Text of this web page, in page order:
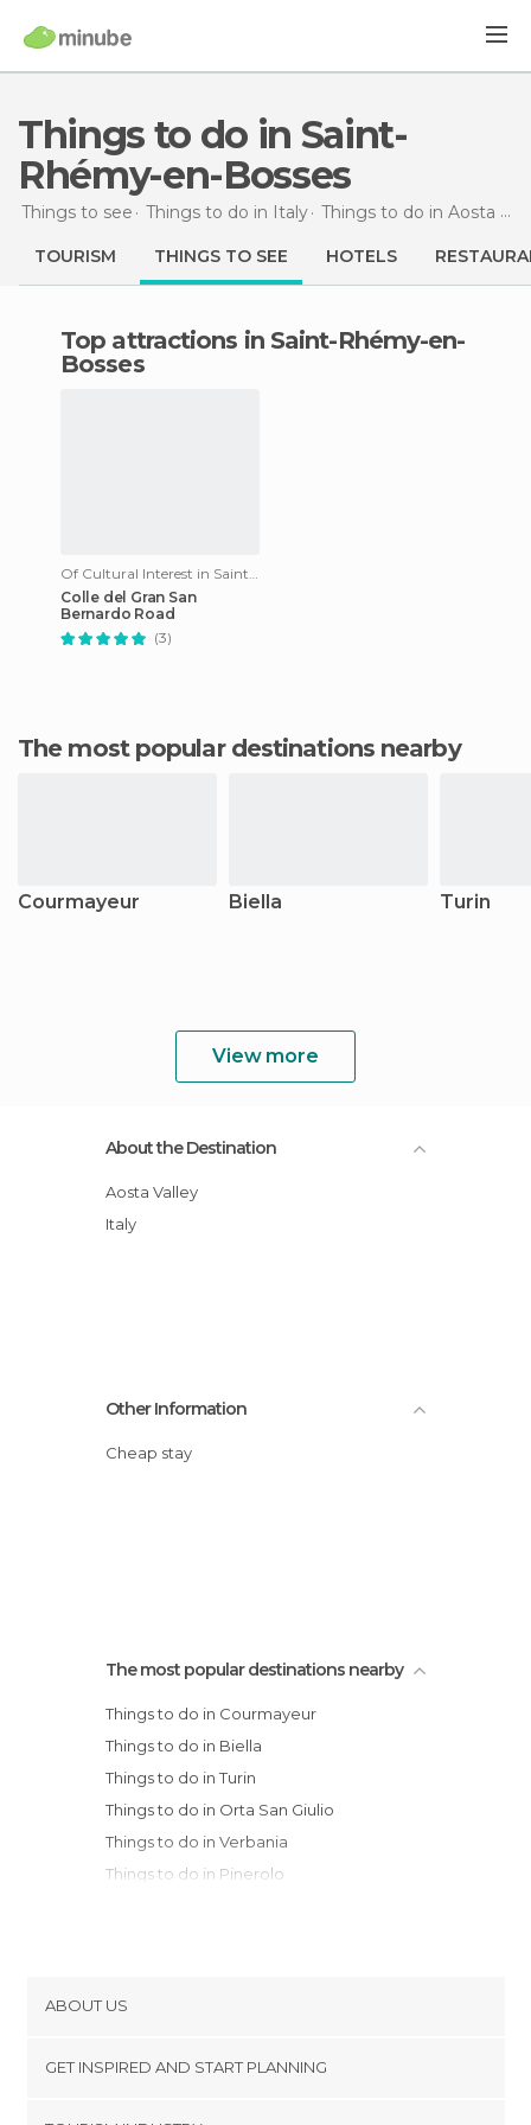
Things to do in Saint-
Rhémy-en-Bosses
Things to see Things to do in Italy Things to do in Aosta Valley
TOURISM THINGS TO SEE HOTELS
Top attractions in Saint-Rhémy-en-
Bosses
Of Cultural Interest in Saint-Rhémy-en-Bosses
Colle del Gran San
Bernardo Road
(3)
The most popular destinations nearby
Courmayeur Biella Turin
View more
About the Destination
Aosta Valley
Italy
Other Information
Cheap stay
The most popular destinations nearby
Things to do in Courmayeur
Things to do in Biella
Things to do in Turin
Things to do in Orta San Giulio
Things to do in Verbania
Things to do in Pinerolo
Things to do in Luino
Things to do in Terruggia
ABOUT US
GET INSPIRED AND START PLANNING